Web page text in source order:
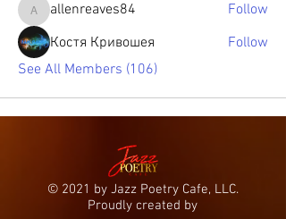
allenreaves84
allenreaves84
Follow
Костя Кривошея
Follow
See All Members (106)
© 2021 by Jazz Poetry Cafe, LLC.
Proudly created by